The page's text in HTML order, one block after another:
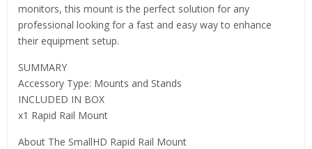
monitors, this mount is the perfect solution for any
professional looking for a fast and easy way to enhance
their equipment setup.
SUMMARY
Accessory Type: Mounts and Stands
INCLUDED IN BOX
x1 Rapid Rail Mount
About The SmallHD Rapid Rail Mount